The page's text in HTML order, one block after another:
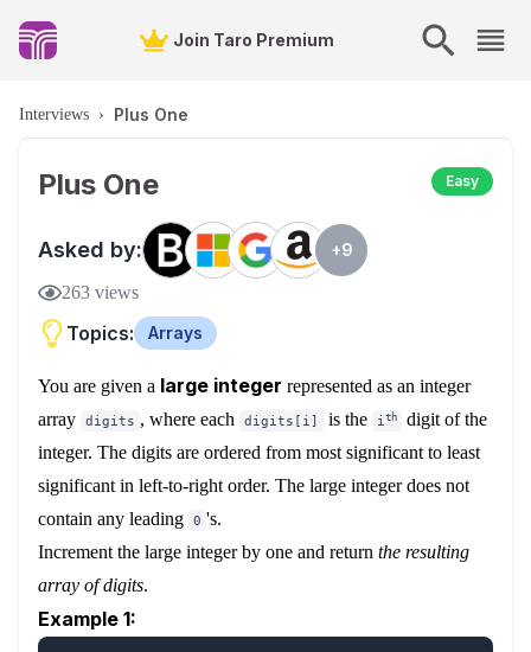
Join Taro Premium
Interviews › Plus One
Plus One Easy
Asked by: +9
263 views
Topics: Arrays
You are given a large integer represented as an integer
array digits , where each digits[i] is the ith
digit of the
integer. The digits are ordered from most significant to least
significant in left-to-right order. The large integer does not
contain any leading 0 's.
Increment the large integer by one and return the resulting
array of digits.
Example 1: